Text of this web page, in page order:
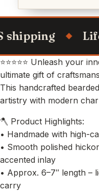
⭐⭐⭐⭐⭐ Unleash your
ultimate gift of
This handcrafted
artistry with modern
🪓 Product Highlights:
• Handmade with high-
• Smooth polished
accented inlay
• Approx. 6–7″ length –
carry